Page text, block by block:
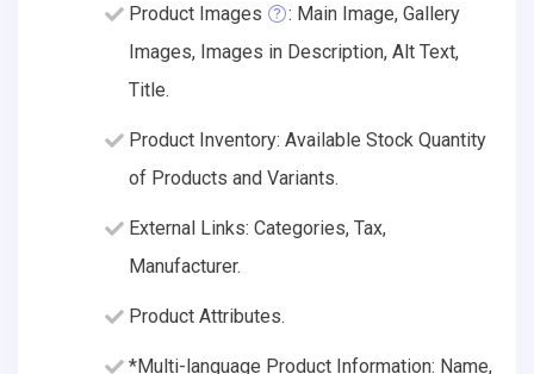
Product Images
: Main Image, Gallery
Images, Images in Description, Alt Text,
Title.
Product Inventory: Available Stock Quantity
of Products and Variants.
External Links: Categories, Tax,
Manufacturer.
Product Attributes.
*Multi-language Product Information: Name,